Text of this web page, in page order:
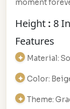
moment
Height : 8
Features
Material:
Color:
Theme: